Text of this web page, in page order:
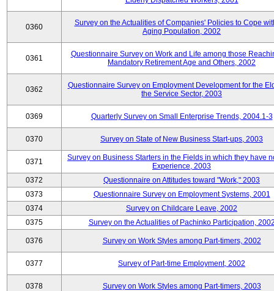
0360
Survey on the Actualities of Companies' Policies to Cope
Aging Population, 2002
0361
Questionnaire Survey on Work and Life among those
Mandatory Retirement Age and Others, 2002
0362
Questionnaire Survey on Employment Development for the
the Service Sector, 2003
0369 Quarterly Survey on Small Enterprise Trends, 2004.1-3
0370 Survey on State of New Business Start-ups, 2003
0371
Survey on Business Starters in the Fields in which they have
Experience, 2003
0372
Questionnaire on Attitudes toward "Work," 2003
0373
Questionnaire Survey on Employment Systems, 2001
0374
Survey on Childcare Leave, 2002
0375
Survey on the Actualities of Pachinko Participation,
0376 Survey on Work Styles among Part-timers, 2002
0377 Survey of Part-time Employment, 2002
0378 Survey on Work Styles among Part-timers, 2003